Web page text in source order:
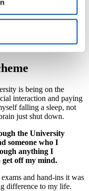
published. To be already a
was unbelievably
where I want to go after
is being on the
interaction and paying
falling a sleep, not
just shut down.
the University
someone who I
anything I
off my mind.
and hand-ins it was
difference to my life.